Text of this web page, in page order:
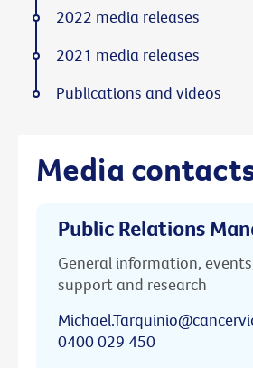
Media
Public Relations
General information,
support and research
0400 029 450
2022 media releases
2021 media releases
Publications and videos